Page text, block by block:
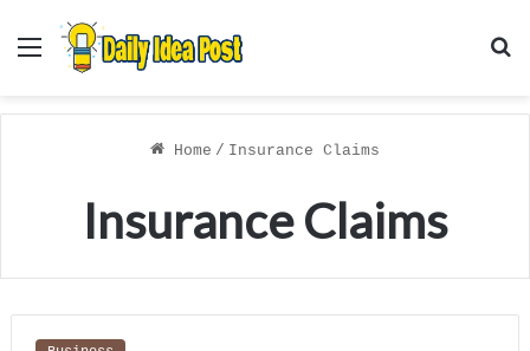
Menu
Home / Insurance Claims
Insurance Claims